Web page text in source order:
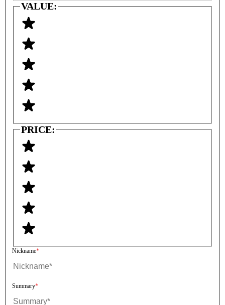
VALUE:
PRICE:
Nickname
Summary